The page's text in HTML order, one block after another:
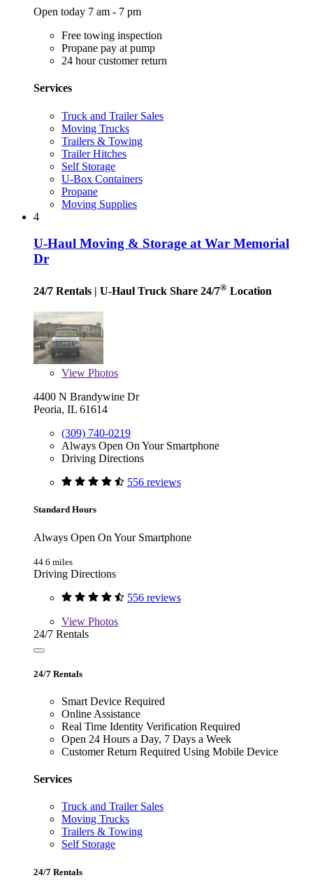
Open today 7 am - 7 pm
Free towing inspection
Propane pay at pump
24 hour customer return
Services
Truck and Trailer Sales
Moving Trucks
Trailers & Towing
Trailer Hitches
Self Storage
U-Box Containers
Propane
Moving Supplies
4
U-Haul Moving & Storage at War Memorial
Dr
24/7 Rentals | U-Haul Truck Share 24/7® Location
View Photos
4400 N Brandywine Dr
Peoria, IL 61614
(309) 740-0219
Always Open On Your Smartphone
Driving Directions
556 reviews
Standard Hours
Always Open On Your Smartphone
44.6 miles
Driving Directions
556 reviews
View Photos
24/7 Rentals
24/7 Rentals
Smart Device Required
Online Assistance
Real Time Identity Verification Required
Open 24 Hours a Day, 7 Days a Week
Customer Return Required Using Mobile Device
Services
Truck and Trailer Sales
Moving Trucks
Trailers & Towing
Self Storage
24/7 Rentals